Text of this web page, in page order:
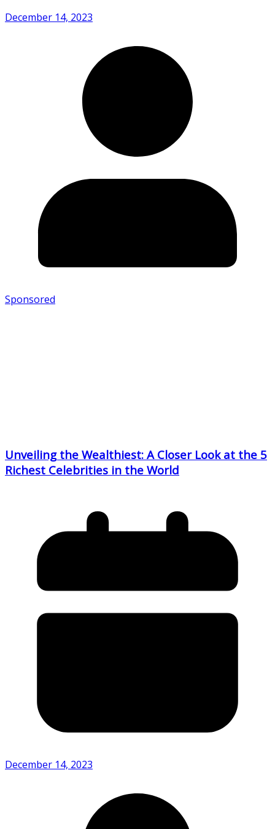
December 14, 2023
Sponsored
Unveiling the Wealthiest: A Closer Look at the 5
Richest Celebrities in the World
December 14, 2023